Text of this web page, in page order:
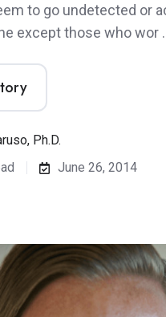
to go undetected or
except those who wor
Ph.D.
June 26, 2014